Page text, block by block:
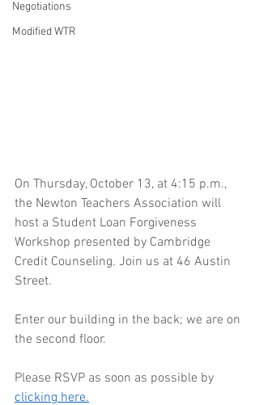
Negotiations
Modified WTR
On Thursday, October 13, at 4:15 p.m.,
the Newton Teachers Association will
host a Student Loan Forgiveness
Workshop presented by Cambridge
Credit Counseling. Join us at 46 Austin
Street.
Enter our building in the back; we are on
the second floor.
Please RSVP as soon as possible by
clicking here.